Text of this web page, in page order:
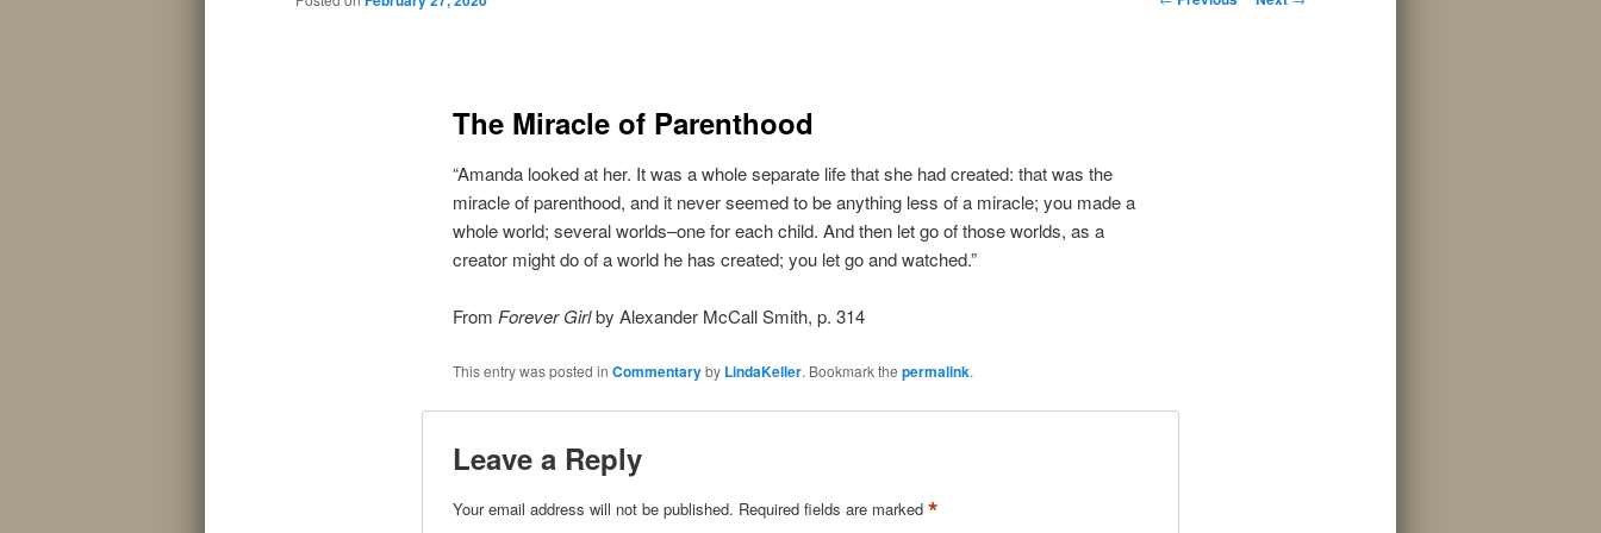
The Miracle of Parenthood
“Amanda looked at her. It was a whole separate life that she had created: that was the
miracle of parenthood, and it never seemed to be anything less of a miracle; you made a
whole world; several worlds–one for each child. And then let go of those worlds, as a
creator might do of a world he has created; you let go and watched.”
From Forever Girlby Alexander McCall Smith, p. 314
This entry was posted in Commentaryby LindaKeller. Bookmark the permalink.
Leave a Reply
Your email address will not be published. Required fields are marked *